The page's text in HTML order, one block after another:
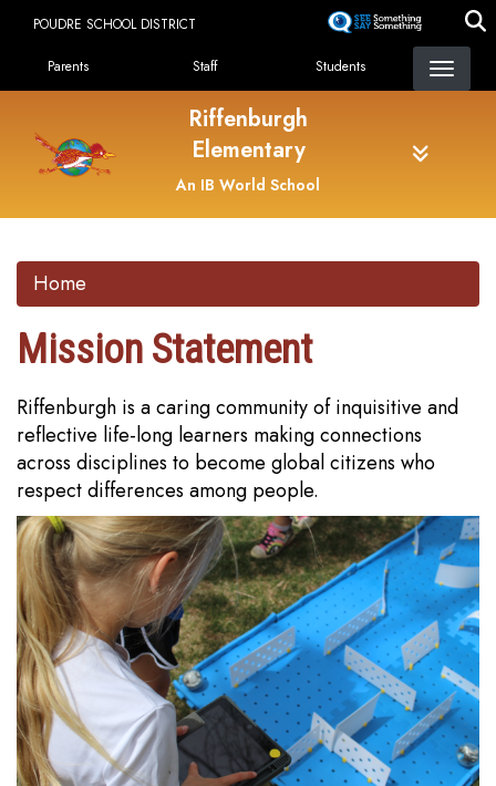
content
POUDRE SCHOOL DISTRICT
Landing Page Menu
Parents Staff Students
Riffenburgh
Elementary
An IB World School
Home
Mission Statement
Riffenburgh is a caring community of inquisitive and
reflective life-long learners making connections
across disciplines to become global citizens who
respect differences among people.